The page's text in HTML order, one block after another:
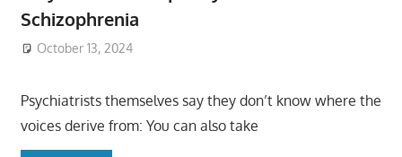
Schizophrenia
October 13, 2024
Psychiatrists themselves say they don’t know where the
voices derive from: You can also take